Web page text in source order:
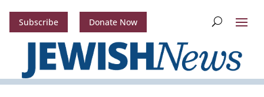
Subscribe Donate Now